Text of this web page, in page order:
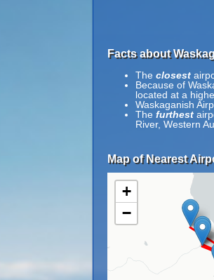
Facts about
The closest
Because of
located at a
Waskaganish
The furthest
River, Western
Map of Nearest
+
−